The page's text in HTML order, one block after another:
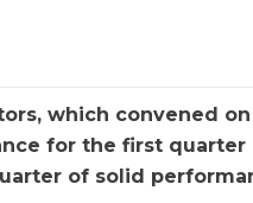
which convened
for the first quarter
of solid